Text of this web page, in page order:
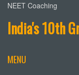
NEET Coaching
India's 10th
MENU